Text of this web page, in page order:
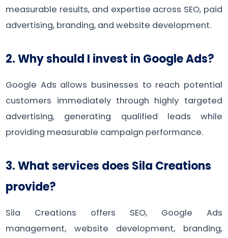
measurable results, and expertise across SEO, paid
advertising, branding, and website development.
2. Why should I invest in Google Ads?
Google Ads allows businesses to reach potential
customers immediately through highly targeted
advertising, generating qualified leads while
providing measurable campaign performance.
3. What services does Sila Creations
provide?
Sila Creations offers SEO, Google Ads
management, website development, branding,